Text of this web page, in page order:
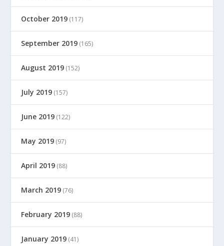
October 2019 (117)
September 2019 (165)
August 2019 (152)
July 2019 (157)
June 2019 (122)
May 2019 (97)
April 2019 (88)
March 2019 (76)
February 2019 (88)
January 2019 (41)